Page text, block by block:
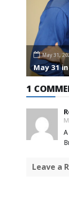
May 31,
May 31
1
Leave a